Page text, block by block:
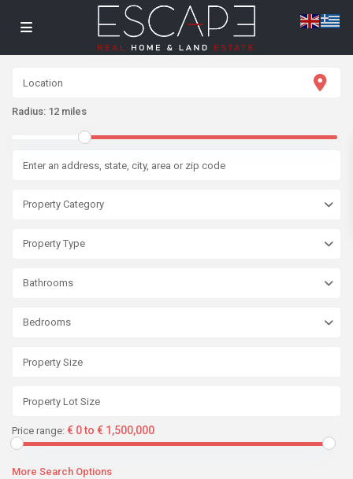
Radius: 12 miles
Property Category
Property Type
Bathrooms
Bedrooms
Price range: € 0 to € 1,500,000
More Search Options